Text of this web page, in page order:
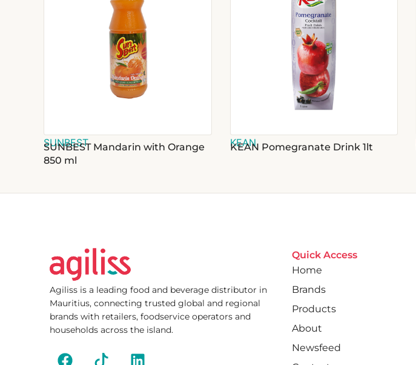
SUNBEST
SUNBEST Mandarin with Orange
850 ml
KEAN
KEAN Pomegranate Drink 1lt
Agiliss is a leading food and beverage distributor in
Mauritius, connecting trusted global and regional
brands with retailers, foodservice operators and
households across the island.
Quick Access
Home
Brands
Products
About
Newsfeed